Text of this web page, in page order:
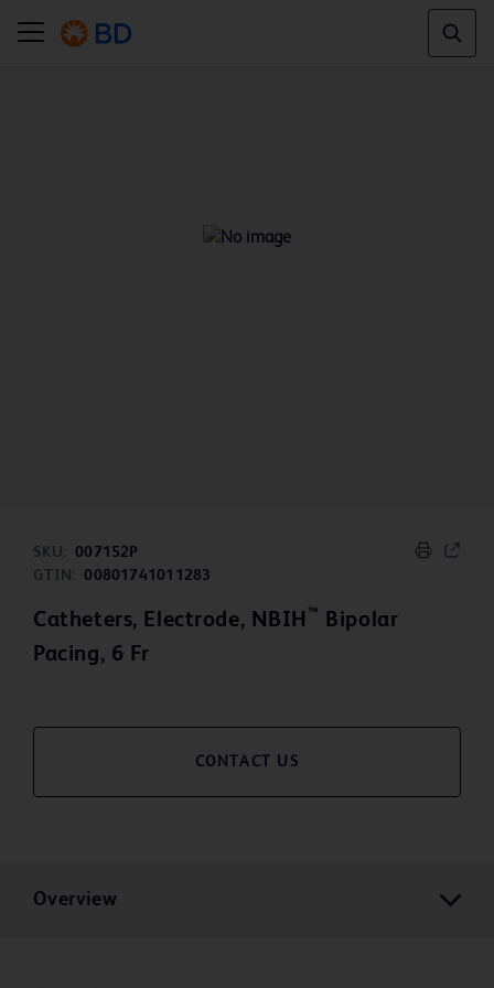
SKU:
007152P
GTIN:
00801741011283
Catheters, Electrode, NBIH ™ Bipolar
Pacing, 6 Fr
CONTACT US
Overview